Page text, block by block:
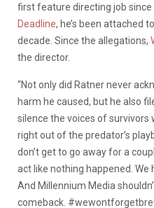
first feature directing job since
Deadline, he’s been attached
decade. Since the allegations,
the director.
“Not only did Ratner never
harm he caused, but he also
silence the voices of
right out of the predator’s
don’t get to go away for a
act like nothing happened.
And Millennium Media
comeback.